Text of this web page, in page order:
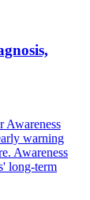
Awareness
warning
Awareness
long-term